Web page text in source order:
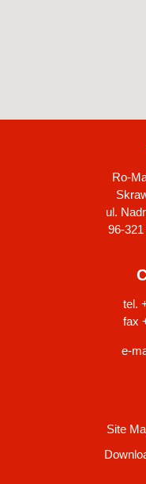
Ro-
ul.
96-
tel.
fax
e-
Site